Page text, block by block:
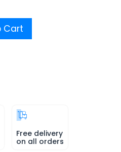
Cart
Free delivery
on all orders